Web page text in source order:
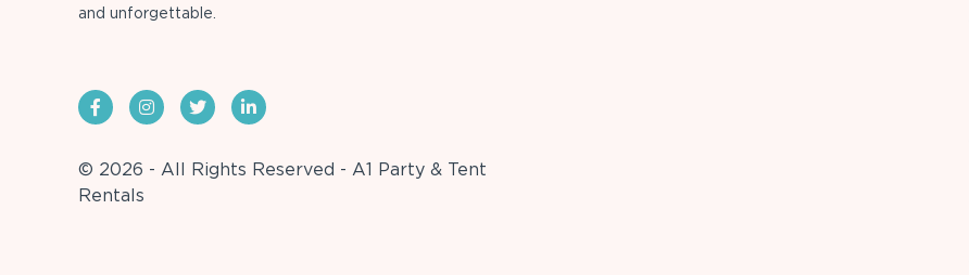
and unforgettable.
© 2026 - All Rights Reserved - A1 Party & Tent
Rentals